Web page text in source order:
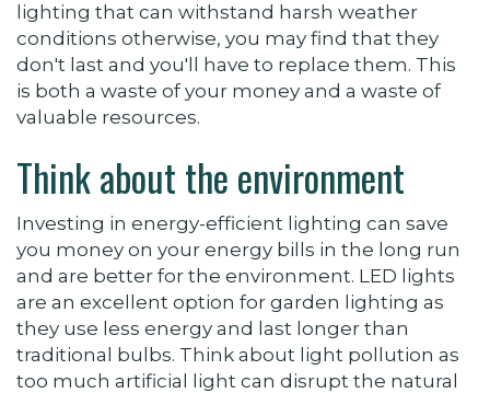
lighting that can withstand harsh weather
conditions otherwise, you may find that they
don't last and you'll have to replace them. This
is both a waste of your money and a waste of
valuable resources.
Think about the environment
Investing in energy-efficient lighting can save
you money on your energy bills in the long run
and are better for the environment. LED lights
are an excellent option for garden lighting as
they use less energy and last longer than
traditional bulbs. Think about light pollution as
too much artificial light can disrupt the natural